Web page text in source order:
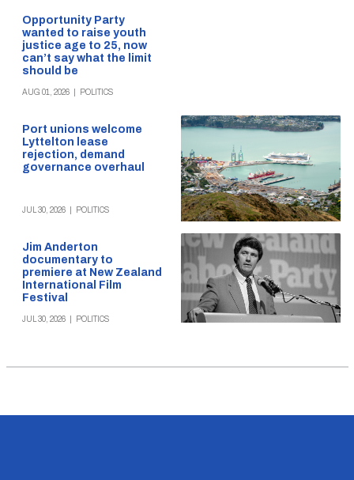
Opportunity Party
wanted to raise youth
justice age to 25, now
can’t say what the limit
should be
AUG 01, 2026 POLITICS
Port unions welcome
Lyttelton lease
rejection, demand
governance overhaul
JUL 30, 2026 POLITICS
Jim Anderton
documentary to
premiere at New Zealand
International Film
Festival
JUL 30, 2026 POLITICS